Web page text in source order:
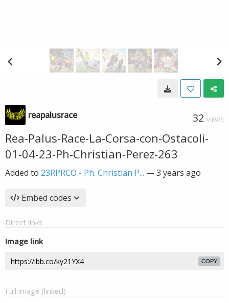
reapalusrace 32 VIEWS
Rea-Palus-Race-La-Corsa-con-Ostacoli-
01-04-23-Ph-Christian-Perez-263
Added to 23RPRCO - Ph. Christian P... —3 years ago
Embed codes
Direct links
Image link
COPY
Full image (linked)